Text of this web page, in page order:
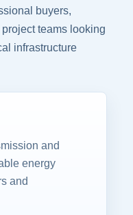
buyers,
teams looking
infrastructure
and
energy
and